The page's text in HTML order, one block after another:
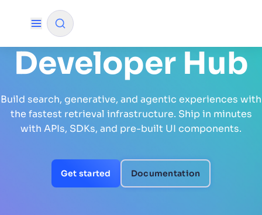
✨AI mode
FILTER BY SOURCE
experience and conversions?
How do I integrate Algolia search into my app?
Developer Hub
Build search, generative, and agentic experiences with
the fastest retrieval infrastructure. Ship in minutes
with APIs, SDKs, and pre-built UI components.
Get started Documentation